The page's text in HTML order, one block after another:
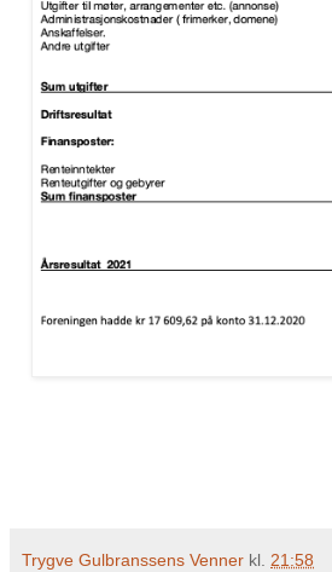
Trygve Gulbranssens Venner kl. 21:58